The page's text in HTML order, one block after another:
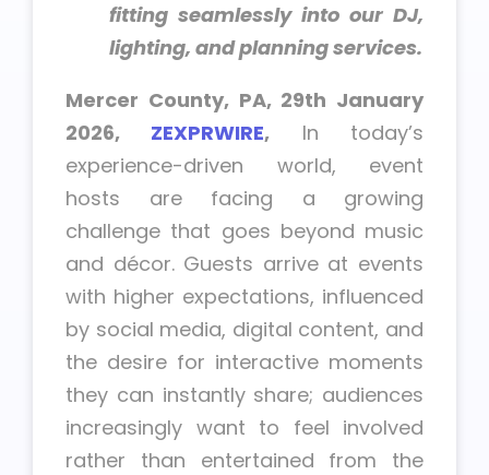
fitting seamlessly into our DJ,
lighting, and planning services.
Mercer County, PA, 29th January
2026, ZEXPRWIRE, In today’s
experience-driven world, event
hosts are facing a growing
challenge that goes beyond music
and décor. Guests arrive at events
with higher expectations, influenced
by social media, digital content, and
the desire for interactive moments
they can instantly share; audiences
increasingly want to feel involved
rather than entertained from the